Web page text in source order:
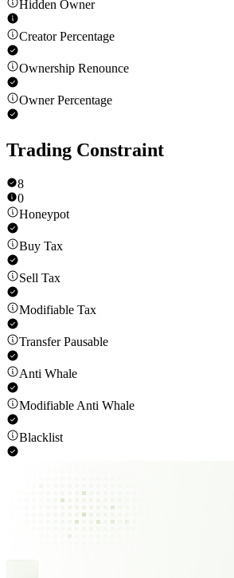
Hidden Owner
Creator Percentage
Ownership Renounce
Owner Percentage
Trading Constraint
8
0
Honeypot
Buy Tax
Sell Tax
Modifiable Tax
Transfer Pausable
Anti Whale
Modifiable Anti Whale
Blacklist